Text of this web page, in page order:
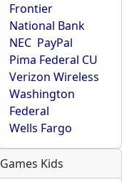
Frontier
National Bank
NEC PayPal
Pima Federal CU
Verizon Wireless
Washington
Federal
Wells Fargo
Games Kids